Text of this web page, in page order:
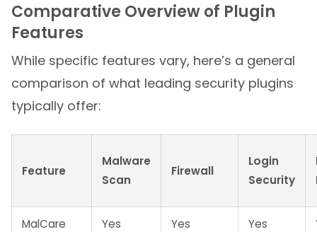
Comparative Overview of Plugin
Features
While specific features vary, here’s a general
comparison of what leading security plugins
typically offer:
Feature
Malware
Scan
Firewall
Login
Security
MalCare Yes Yes Yes